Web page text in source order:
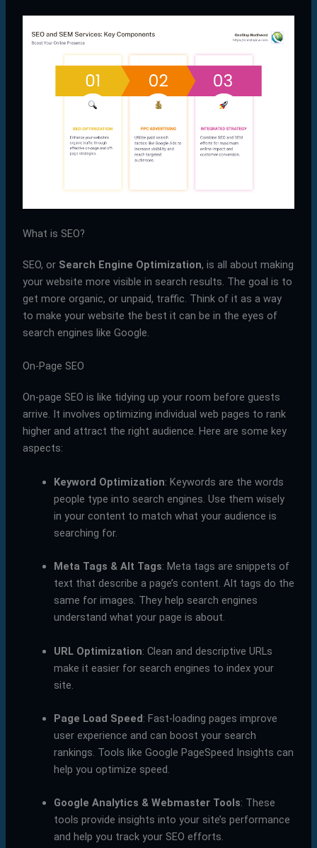
What is SEO?
SEO, or Search Engine Optimization, is all about making
your website more visible in search results. The goal is to
get more organic, or unpaid, traffic. Think of it as a way
to make your website the best it can be in the eyes of
search engines like Google.
On-Page SEO
On-page SEO is like tidying up your room before guests
arrive. It involves optimizing individual web pages to rank
higher and attract the right audience. Here are some key
aspects:
Keyword Optimization: Keywords are the words
people type into search engines. Use them wisely
in your content to match what your audience is
searching for.
Meta Tags & Alt Tags: Meta tags are snippets of
text that describe a page’s content. Alt tags do the
same for images. They help search engines
understand what your page is about.
URL Optimization: Clean and descriptive URLs
make it easier for search engines to index your
site.
Page Load Speed: Fast-loading pages improve
user experience and can boost your search
rankings. Tools like Google PageSpeed Insights can
help you optimize speed.
Google Analytics & Webmaster Tools: These
tools provide insights into your site’s performance
and help you track your SEO efforts.